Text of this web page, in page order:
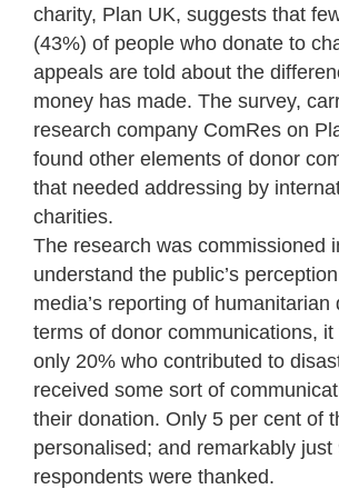
charity, Plan UK, suggests that
(43%) of people who donate to
appeals are told about the
money has made. The survey,
research company ComRes on
found other elements of donor
that needed addressing by
charities.
The research was commissioned
understand the public’s
media’s reporting of humanitarian
terms of donor communications,
only 20% who contributed to
received some sort of
their donation. Only 5 per cent of
personalised; and remarkably just
respondents were thanked.